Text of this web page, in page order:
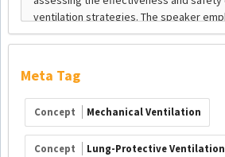
Meta Tag
Concept Mechanical Ventilation
Concept Lung-Protective Ventilation